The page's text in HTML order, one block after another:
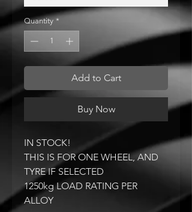
Quantity *
Add to Cart
Buy Now
IN STOCK!
THIS IS FOR ONE WHEEL, AND
TYRE IF SELECTED
1250kg LOAD RATING PER
ALLOY